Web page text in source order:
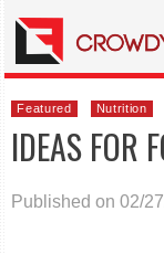
Featured Nutrition
IDEAS FOR
Published on 02/